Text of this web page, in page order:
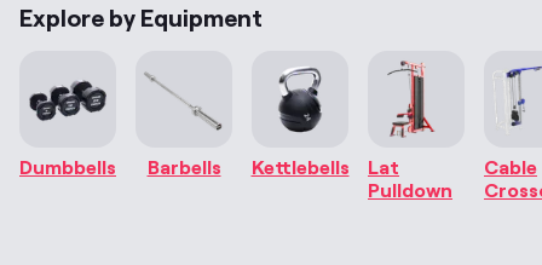
Explore by Equipment
Dumbbells Barbells Kettlebells
Lat
Pulldown
Cable